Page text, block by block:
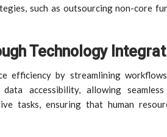
such as outsourcing non-core
Technology
efficiency by streamlining
accessibility, allowing
tasks, ensuring that human